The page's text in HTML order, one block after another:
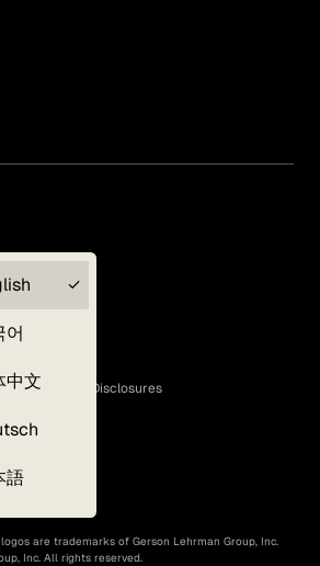
어
中文
語
and Statutory Disclosures
logos are trademarks of Gerson Lehrman Group, Inc.
Inc. All rights reserved.